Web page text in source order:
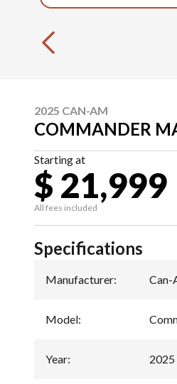
2025 CAN-AM
COMMANDER
Starting at
$ 21,999
All fees included
Specifications
Manufacturer: Can-
Model:
Year: 2025